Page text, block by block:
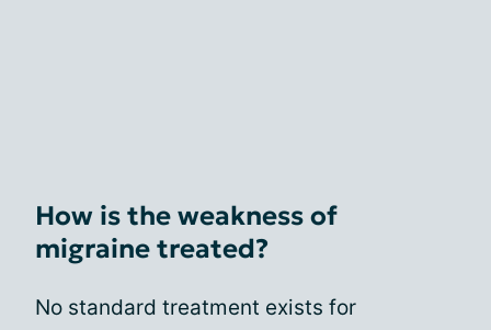
How is the weakness of
migraine treated?
No standard treatment exists for